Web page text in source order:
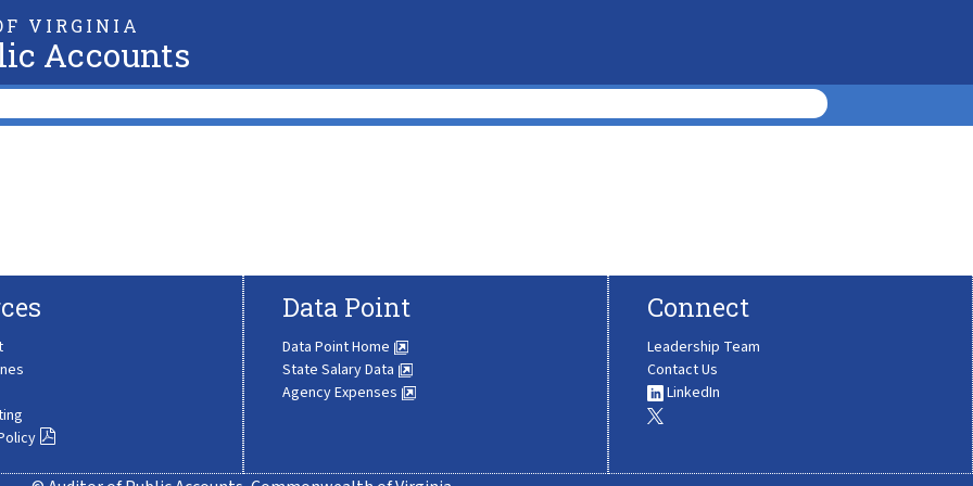
VIRGINIA
Accounts
Data Point
Data Point Home
State Salary Data
Agency Expenses
Connect
Leadership Team
Contact Us
LinkedIn